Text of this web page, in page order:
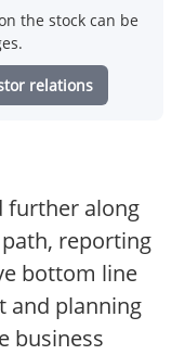
the stock can be
relations
further along
reporting
bottom line
and planning
business